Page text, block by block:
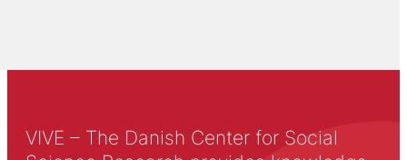
VIVE – The Danish Center for Social